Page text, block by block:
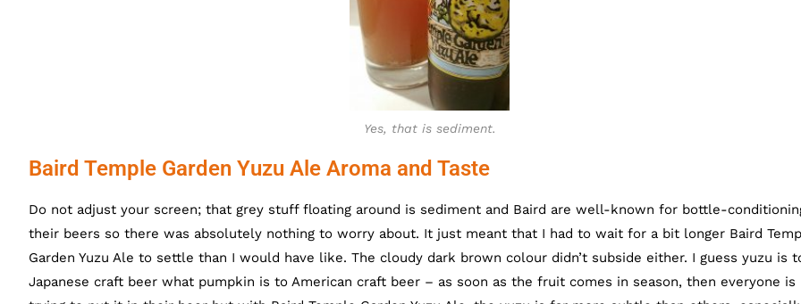
Yes, that is sediment.
Baird Temple Garden Yuzu Ale Aroma and Taste
Do not adjust your screen; that grey stuff floating around is sediment and Baird are well-known for bottle-
their beers so there was absolutely nothing to worry about. It just meant that I had to wait for a bit longer Baird
Garden Yuzu Ale to settle than I would have like. The cloudy dark brown colour didn’t subside either. I guess yuzu is
Japanese craft beer what pumpkin is to American craft beer – as soon as the fruit comes in season, then everyone is